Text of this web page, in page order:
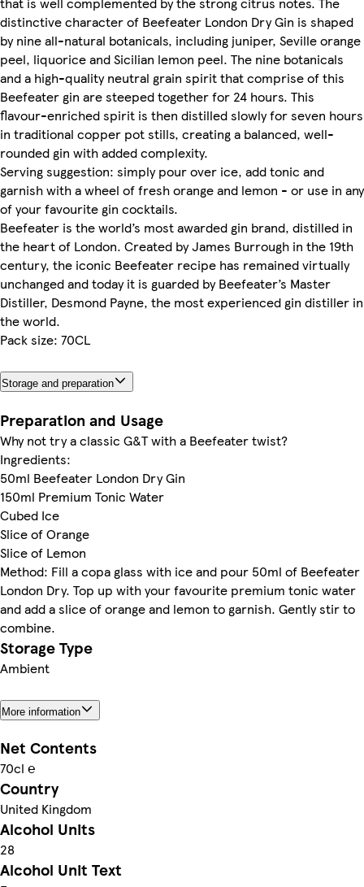
distinctive character of Beefeater London Dry Gin is shaped
by nine all-natural botanicals, including juniper, Seville orange
peel, liquorice and Sicilian lemon peel. The nine botanicals
and a high-quality neutral grain spirit that comprise of this
Beefeater gin are steeped together for 24 hours. This
flavour-enriched spirit is then distilled slowly for seven hours
in traditional copper pot stills, creating a balanced, well-
rounded gin with added complexity.
Serving suggestion: simply pour over ice, add tonic and
garnish with a wheel of fresh orange and lemon - or use in any
of your favourite gin cocktails.
Beefeater is the world’s most awarded gin brand, distilled in
the heart of London. Created by James Burrough in the 19th
century, the iconic Beefeater recipe has remained virtually
unchanged and today it is guarded by Beefeater’s Master
Distiller, Desmond Payne, the most experienced gin distiller in
the world.
Pack size: 70CL
Storage and preparation
Preparation and Usage
Why not try a classic G&T with a Beefeater twist?
Ingredients:
50ml Beefeater London Dry Gin
150ml Premium Tonic Water
Cubed Ice
Slice of Orange
Slice of Lemon
Method: Fill a copa glass with ice and pour 50ml of Beefeater
London Dry. Top up with your favourite premium tonic water
and add a slice of orange and lemon to garnish. Gently stir to
combine.
Storage Type
Ambient
More information
Net Contents
70cl ℮
Country
United Kingdom
Alcohol Units
28
Alcohol Unit Text